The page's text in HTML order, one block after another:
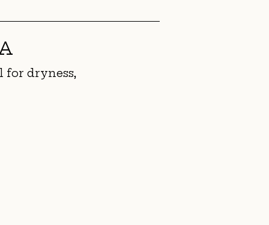
for dryness,